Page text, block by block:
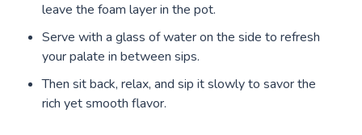
leave the foam layer in the pot.
Serve with a glass of water on the side to refresh
your palate in between sips.
Then sit back, relax, and sip it slowly to savor the
rich yet smooth flavor.